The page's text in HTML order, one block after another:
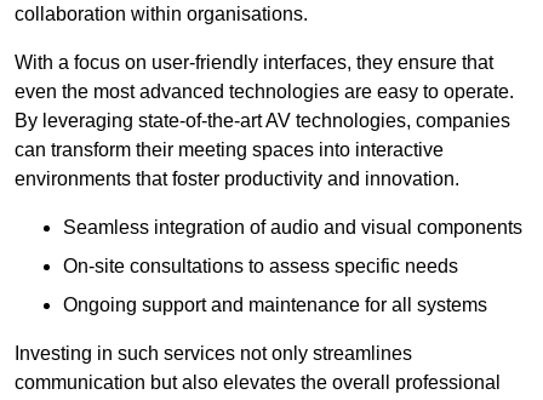
collaboration within organisations.
With a focus on user-friendly interfaces, they ensure that
even the most advanced technologies are easy to operate.
By leveraging state-of-the-art AV technologies, companies
can transform their meeting spaces into interactive
environments that foster productivity and innovation.
Seamless integration of audio and visual components
On-site consultations to assess specific needs
Ongoing support and maintenance for all systems
Investing in such services not only streamlines
communication but also elevates the overall professional